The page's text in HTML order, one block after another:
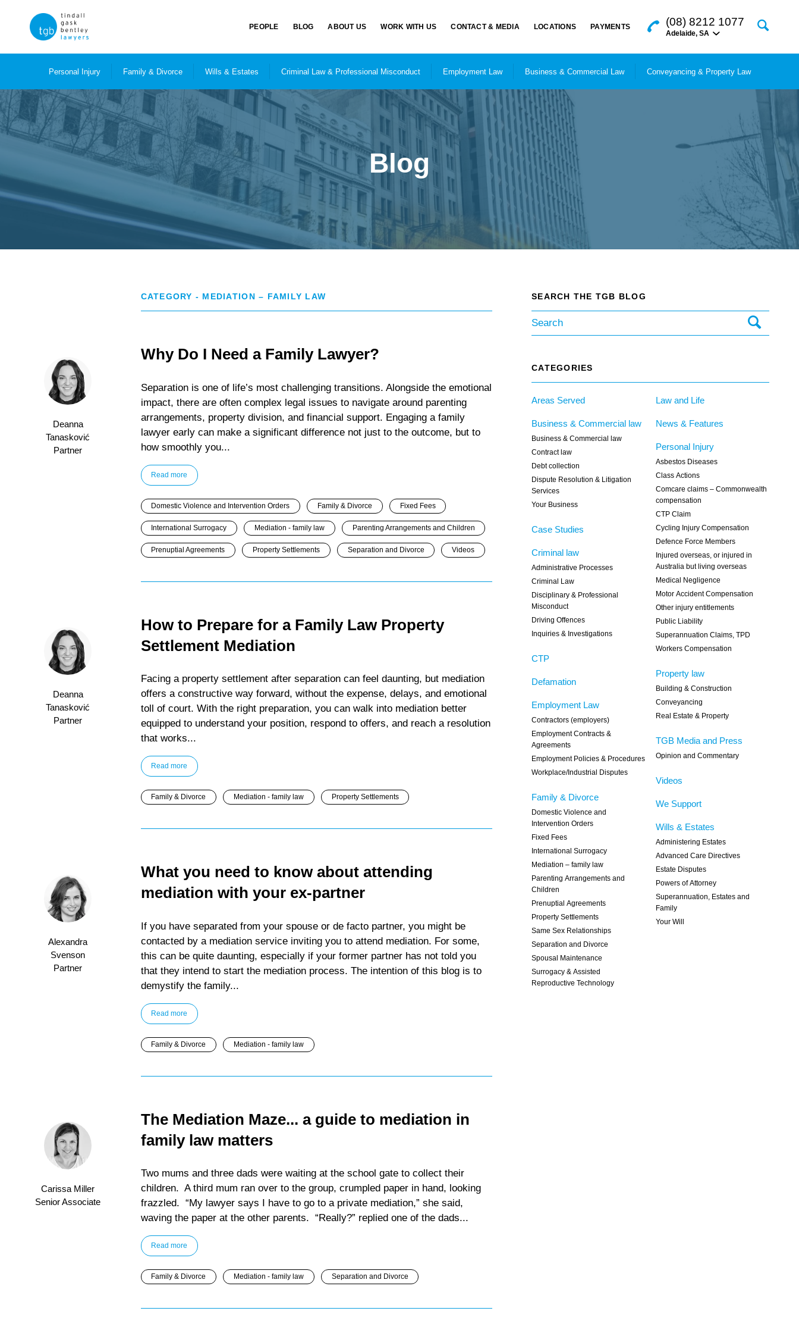
PEOPLE BLOG ABOUT US WORK WITH US CONTACT & MEDIA LOCATIONS PAYMENTS (08) 8212 1077
Adelaide, SA
Personal Injury Family & Divorce Wills & Estates Criminal Law & Professional Misconduct Employment Law Business & Commercial Law Conveyancing & Property Law
Blog
CATEGORY - MEDIATION – FAMILY LAW
Why Do I Need a Family Lawyer?
Separation is one of life’s most challenging transitions. Alongside the emotional
impact, there are often complex legal issues to navigate around parenting
arrangements, property division, and financial support. Engaging a family
lawyer early can make a significant difference not just to the outcome, but to
how smoothly you...
Read more
Domestic Violence and Intervention Orders Family & Divorce Fixed Fees
International Surrogacy Mediation - family law Parenting Arrangements and Children
Prenuptial Agreements Property Settlements Separation and Divorce Videos
Deanna
Tanasković
Partner
How to Prepare for a Family Law Property
Settlement Mediation
Facing a property settlement after separation can feel daunting, but mediation
offers a constructive way forward, without the expense, delays, and emotional
toll of court. With the right preparation, you can walk into mediation better
equipped to understand your position, respond to offers, and reach a resolution
that works...
Read more
Family & Divorce Mediation - family law Property Settlements
Deanna
Tanasković
Partner
What you need to know about attending
mediation with your ex-partner
If you have separated from your spouse or de facto partner, you might be
contacted by a mediation service inviting you to attend mediation. For some,
this can be quite daunting, especially if your former partner has not told you
that they intend to start the mediation process. The intention of this blog is to
demystify the family...
Read more
Family & Divorce Mediation - family law
Alexandra
Svenson
Partner
The Mediation Maze... a guide to mediation in
family law matters
Two mums and three dads were waiting at the school gate to collect their
children. A third mum ran over to the group, crumpled paper in hand, looking
frazzled. “My lawyer says I have to go to a private mediation,” she said,
waving the paper at the other parents. “Really?” replied one of the dads...
Read more
Family & Divorce Mediation - family law Separation and Divorce
Carissa Miller
Senior Associate
SEARCH THE TGB BLOG
CATEGORIES
Areas Served
Business & Commercial law
Business & Commercial law
Contract law
Debt collection
Dispute Resolution & Litigation
Services
Your Business
Case Studies
Criminal law
Administrative Processes
Criminal Law
Disciplinary & Professional
Misconduct
Driving Offences
Inquiries & Investigations
CTP
Defamation
Employment Law
Contractors (employers)
Employment Contracts &
Agreements
Employment Policies & Procedures
Workplace/Industrial Disputes
Family & Divorce
Domestic Violence and
Intervention Orders
Fixed Fees
International Surrogacy
Mediation – family law
Parenting Arrangements and
Children
Prenuptial Agreements
Property Settlements
Same Sex Relationships
Separation and Divorce
Spousal Maintenance
Surrogacy & Assisted
Reproductive Technology
Law and Life
News & Features
Personal Injury
Asbestos Diseases
Class Actions
Comcare claims – Commonwealth
compensation
CTP Claim
Cycling Injury Compensation
Defence Force Members
Injured overseas, or injured in
Australia but living overseas
Medical Negligence
Motor Accident Compensation
Other injury entitlements
Public Liability
Superannuation Claims, TPD
Workers Compensation
Property law
Building & Construction
Conveyancing
Real Estate & Property
TGB Media and Press
Opinion and Commentary
Videos
We Support
Wills & Estates
Administering Estates
Advanced Care Directives
Estate Disputes
Powers of Attorney
Superannuation, Estates and
Family
Your Will